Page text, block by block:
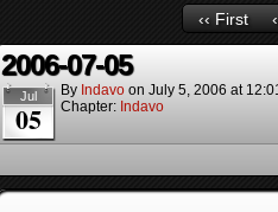
‹‹ First
2006-07-05
Jul
05
By Indavo on July 5, 2006 at
Chapter: Indavo